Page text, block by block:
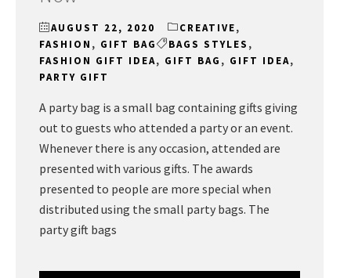
AUGUST 22, 2020 CREATIVE,
FASHION , GIFT BAG BAGS STYLES ,
FASHION GIFT IDEA, GIFT BAG , GIFT IDEA,
PARTY GIFT
A party bag is a small bag containing gifts giving
out to guests who attended a party or an event.
Whenever there is any occasion, attended are
presented with various gifts. The awards
presented to people are more special when
distributed using the small party bags. The
party gift bags